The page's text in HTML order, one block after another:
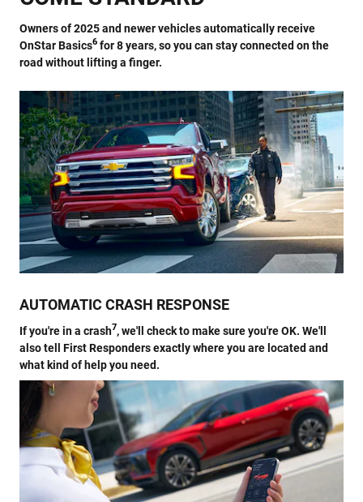
Owners of 2025 and newer vehicles automatically receive
OnStar Basics6 for 8 years, so you can stay connected on the
road without lifting a finger.
AUTOMATIC CRASH RESPONSE
If you're in a crash7, we'll check to make sure you're OK. We'll
also tell First Responders exactly where you are located and
what kind of help you need.